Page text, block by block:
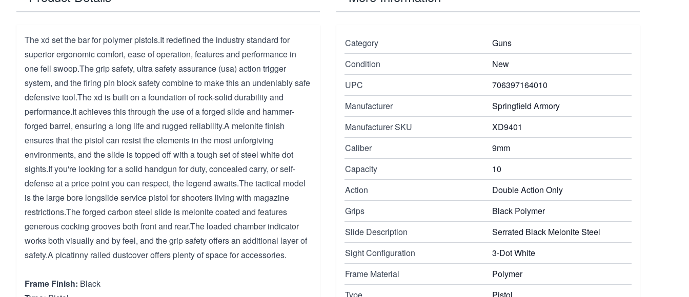
The xd set the bar for polymer pistols.It redefined the industry standard for
superior ergonomic comfort, ease of operation, features and performance in
one fell swoop.The grip safety, ultra safety assurance (usa) action trigger
system, and the firing pin block safety combine to make this an undeniably safe
defensive tool.The xd is built on a foundation of rock-solid durability and
performance.It achieves this through the use of a forged slide and hammer-
forged barrel, ensuring a long life and rugged reliability.A melonite finish
ensures that the pistol can resist the elements in the most unforgiving
environments, and the slide is topped off with a tough set of steel white dot
sights.If you're looking for a solid handgun for duty, concealed carry, or self-
defense at a price point you can respect, the legend awaits.The tactical model
is the large bore longslide service pistol for shooters living with magazine
restrictions.The forged carbon steel slide is melonite coated and features
generous cocking grooves both front and rear.The loaded chamber indicator
works both visually and by feel, and the grip safety offers an additional layer of
safety.A picatinny railed dustcover offers plenty of space for accessories.
Frame Finish: Black
Category
Guns
Condition
New
UPC
706397164010
Manufacturer
Springfield Armory
Manufacturer SKU
XD9401
Caliber
9mm
Capacity
10
Action
Double Action Only
Grips
Black Polymer
Slide Description
Serrated Black Melonite Steel
Sight Configuration
3-Dot White
Frame Material
Polymer